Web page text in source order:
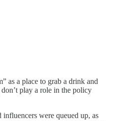
as a place to grab a drink and
play a role in the policy
were queued up, as